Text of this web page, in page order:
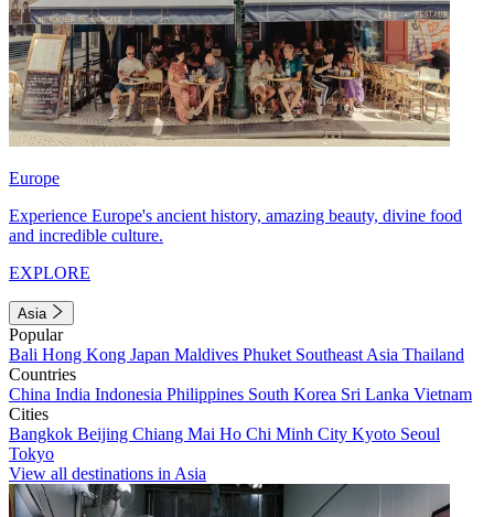
Europe
Experience Europe's ancient history, amazing beauty, divine food
and incredible culture.
EXPLORE
Asia
Popular
Bali Hong Kong Japan Maldives Phuket Southeast Asia Thailand
Countries
China India Indonesia Philippines South Korea Sri Lanka Vietnam
Cities
Bangkok Beijing Chiang Mai Ho Chi Minh City Kyoto Seoul
Tokyo
View all destinations in Asia